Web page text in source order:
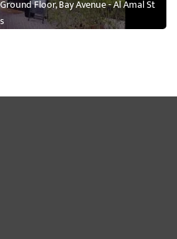
Floor, Bay Avenue - Al Amal St